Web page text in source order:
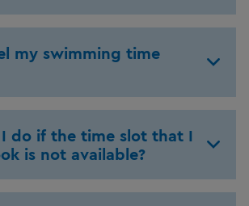
my swimming time
do if the time slot that I
is not available?